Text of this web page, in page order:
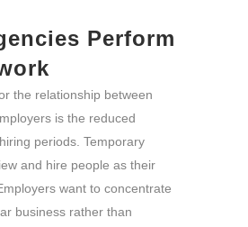
Perform
the relationship between
is the reduced
periods. Temporary
and hire people as their
want to concentrate
business rather than